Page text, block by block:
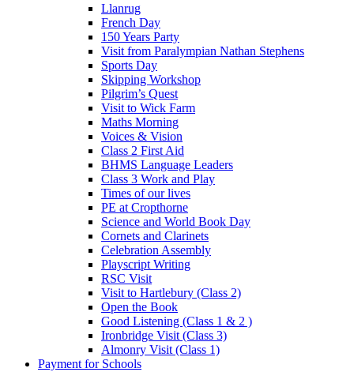
Llanrug
French Day
150 Years Party
Visit from Paralympian Nathan Stephens
Sports Day
Skipping Workshop
Pilgrim’s Quest
Visit to Wick Farm
Maths Morning
Voices & Vision
Class 2 First Aid
BHMS Language Leaders
Class 3 Work and Play
Times of our lives
PE at Cropthorne
Science and World Book Day
Cornets and Clarinets
Celebration Assembly
Playscript Writing
RSC Visit
Visit to Hartlebury (Class 2)
Open the Book
Good Listening (Class 1 & 2 )
Ironbridge Visit (Class 3)
Almonry Visit (Class 1)
Payment for Schools